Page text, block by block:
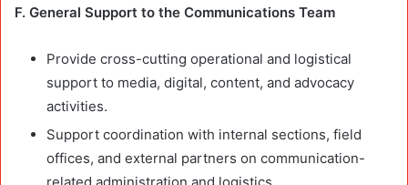
F. General Support to the Communications Team
Provide cross-cutting operational and logistical
support to media, digital, content, and advocacy
activities.
Support coordination with internal sections, field
offices, and external partners on communication-